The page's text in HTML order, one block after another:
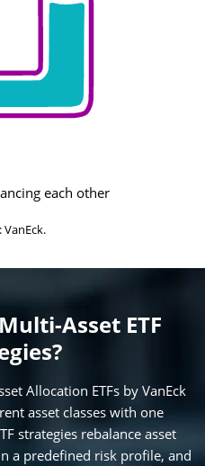
each other
VanEck.
Asset ETF
Allocation ETFs by VanEck
asset classes with one
strategies rebalance asset
a predefined risk profile, and